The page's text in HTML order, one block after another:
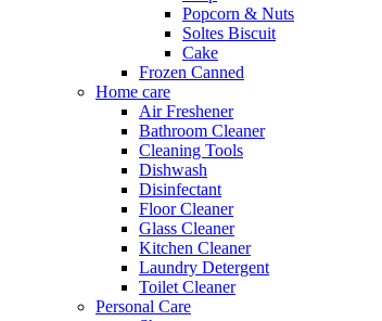
Popcorn & Nuts
Soltes Biscuit
Cake
Frozen Canned
Home care
Air Freshener
Bathroom Cleaner
Cleaning Tools
Dishwash
Disinfectant
Floor Cleaner
Glass Cleaner
Kitchen Cleaner
Laundry Detergent
Toilet Cleaner
Personal Care